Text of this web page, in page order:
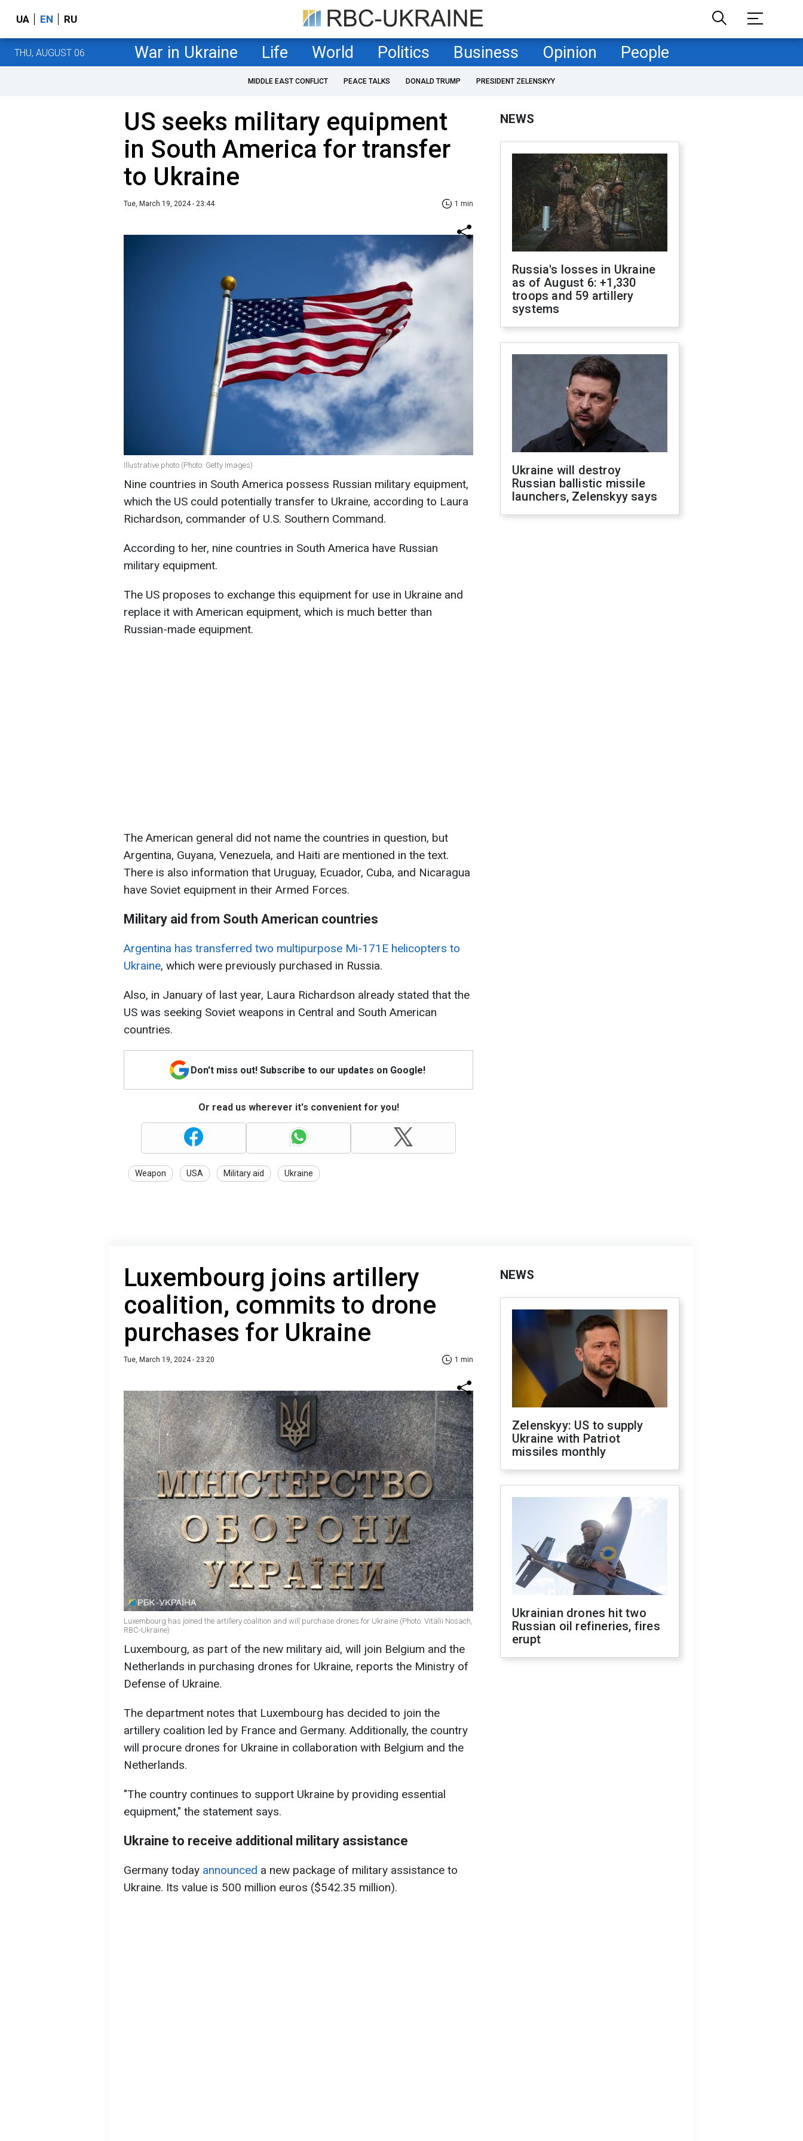
UA EN RU
THU, AUGUST 06 War in Ukraine Life World Politics Business Opinion People
MIDDLE EAST CONFLICT PEACE TALKS DONALD TRUMP PRESIDENT ZELENSKYY
US seeks military equipment
in South America for transfer
to Ukraine
Tue, March 19, 2024 - 23:44 1 min
Illustrative photo (Photo: Getty Images)
Nine countries in South America possess Russian military equipment,
which the US could potentially transfer to Ukraine, according to Laura
Richardson, commander of U.S. Southern Command.
According to her, nine countries in South America have Russian
military equipment.
The US proposes to exchange this equipment for use in Ukraine and
replace it with American equipment, which is much better than
Russian-made equipment.
The American general did not name the countries in question, but
Argentina, Guyana, Venezuela, and Haiti are mentioned in the text.
There is also information that Uruguay, Ecuador, Cuba, and Nicaragua
have Soviet equipment in their Armed Forces.
Military aid from South American countries
Argentina has transferred two multipurpose Mi-171E helicopters to
Ukraine, which were previously purchased in Russia.
Also, in January of last year, Laura Richardson already stated that the
US was seeking Soviet weapons in Central and South American
countries.
Don't miss out! Subscribe to our updates on Google!
Or read us wherever it's convenient for you!
Weapon USA Military aid Ukraine
NEWS
Russia's losses in Ukraine
as of August 6: +1,330
troops and 59 artillery
systems
Ukraine will destroy
Russian ballistic missile
launchers, Zelenskyy says
Luxembourg joins artillery
coalition, commits to drone
purchases for Ukraine
Tue, March 19, 2024 - 23:20 1 min
Luxembourg has joined the artillery coalition and will purchase drones for Ukraine (Photo: Vitalii Nosach,
RBC-Ukraine)
Luxembourg, as part of the new military aid, will join Belgium and the
Netherlands in purchasing drones for Ukraine, reports the Ministry of
Defense of Ukraine.
The department notes that Luxembourg has decided to join the
artillery coalition led by France and Germany. Additionally, the country
will procure drones for Ukraine in collaboration with Belgium and the
Netherlands.
"The country continues to support Ukraine by providing essential
equipment," the statement says.
Ukraine to receive additional military assistance
Germany today announced a new package of military assistance to
Ukraine. Its value is 500 million euros ($542.35 million).
NEWS
Zelenskyy: US to supply
Ukraine with Patriot
missiles monthly
Ukrainian drones hit two
Russian oil refineries, fires
erupt